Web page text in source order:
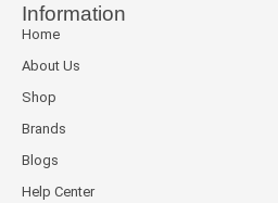
Information
Home
About Us
Shop
Brands
Blogs
Help Center